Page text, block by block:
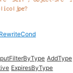
RewriteCond
AddType
ExpiresByType